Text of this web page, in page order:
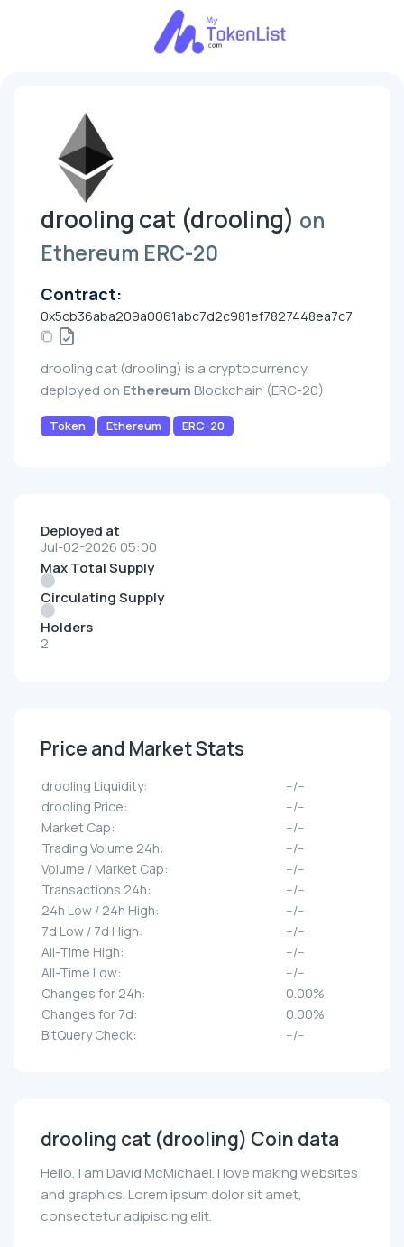
drooling cat (drooling) on
Ethereum ERC-20
Contract:
0x5cb36aba209a0061abc7d2c981ef7827448ea7c7
drooling cat (drooling) is a cryptocurrency,
deployed on Ethereum Blockchain (ERC-20)
Token Ethereum ERC-20
Deployed at
Jul-02-2026 05:00
Max Total Supply
Circulating Supply
Holders
2
Price and Market Stats
drooling Liquidity:
--/--
drooling Price:
--/--
Market Cap:
--/--
Trading Volume 24h:
--/--
Volume / Market Cap:
--/--
Transactions 24h:
--/--
24h Low / 24h High:
--/--
7d Low / 7d High:
--/--
All-Time High:
--/--
All-Time Low:
--/--
Changes for 24h:
0.00%
Changes for 7d:
0.00%
BitQuery Check:
--/--
drooling cat (drooling) Coin data
Hello, I am David McMichael. I love making websites
and graphics. Lorem ipsum dolor sit amet,
consectetur adipiscing elit.